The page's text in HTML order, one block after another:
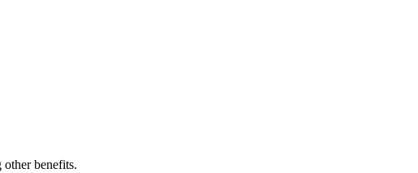
benefits.